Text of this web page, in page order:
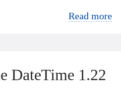
Read more
DateTime 1.22